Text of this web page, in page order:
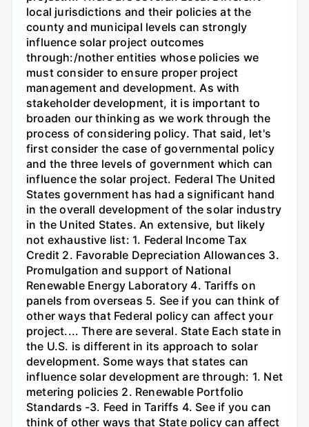
local jurisdictions and their policies at the
county and municipal levels can strongly
influence solar project outcomes
through:/nother entities whose policies we
must consider to ensure proper project
management and development. As with
stakeholder development, it is important to
broaden our thinking as we work through the
process of considering policy. That said, let's
first consider the case of governmental policy
and the three levels of government which can
influence the solar project. Federal The United
States government has had a significant hand
in the overall development of the solar industry
in the United States. An extensive, but likely
not exhaustive list: 1. Federal Income Tax
Credit 2. Favorable Depreciation Allowances 3.
Promulgation and support of National
Renewable Energy Laboratory 4. Tariffs on
panels from overseas 5. See if you can think of
other ways that Federal policy can affect your
project.... There are several. State Each state in
the U.S. is different in its approach to solar
development. Some ways that states can
influence solar development are through: 1. Net
metering policies 2. Renewable Portfolio
Standards -3. Feed in Tariffs 4. See if you can
think of other ways that State policy can affect